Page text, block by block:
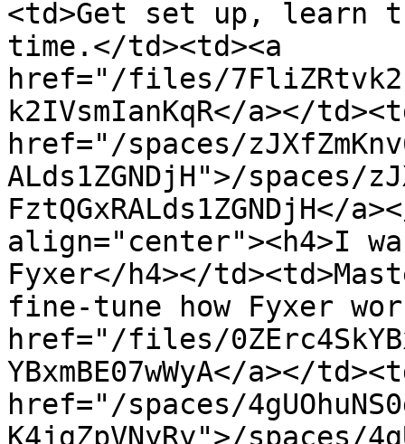
<td>Get set up, learn
time.</td><td><a
href="/files/
k2IVsmIanKqR</a></
href="/spaces/
ALds1ZGNDjH">/spaces/
FztQGxRALds1ZGNDjH</
align="center"><h4>I
Fyxer</h4></
fine-tune how Fyxer
href="/files/
YBxmBE07wWyA</a></
href="/spaces/
K4jgZpVNyRy">/spaces/